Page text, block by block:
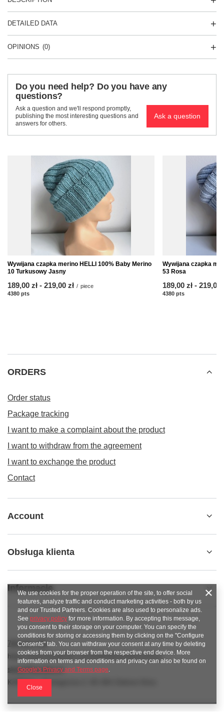
DETAILED DATA
OPINIONS (0)
Do you need help? Do you have any
questions?
Ask a question and we'll respond promptly,
publishing the most interesting questions and
answers for others.
Ask a question
Wywijana czapka merino HELLI 100% Baby Merino
10 Turkusowy Jasny
from
189,00 zł - to
219,00 zł / piece
4380 pts
Wywijana czapka
53 Rosa
from
189,00 zł - to
219,00
4380 pts
ORDERS
Order status
Package tracking
I want to make a complaint about the product
I want to withdraw from the agreement
I want to exchange the product
Contact
Account
Obsługa klienta
Informacje
789 221 795
https://www.facebook.com/KAROlineZielonaGora
sklep@karoline.pl
KAROline
We use cookies for the proper operation of the site, to offer social
features, analyze traffic and conduct marketing activities - both by us
and our Trusted Partners. Cookies are also used to personalize ads.
See privacy policy for more information. By accepting this message,
you consent to their storage on your computer. You can specify the
conditions for storing or accessing them by clicking on the "Configure
Consents" tab. You can withdraw your consent at any time by deleting
cookies from your browser from the respective end device. More
information on terms and conditions and privacy can also be found on
Google's Privacy and Terms page.
Close